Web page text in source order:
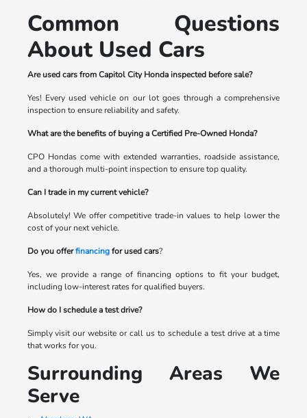
Common Questions
About Used Cars
Are used cars from Capitol City Honda inspected before sale?
Yes! Every used vehicle on our lot goes through a comprehensive
inspection to ensure reliability and safety.
What are the benefits of buying a Certified Pre-Owned Honda?
CPO Hondas come with extended warranties, roadside assistance,
and a thorough multi-point inspection to ensure top quality.
Can I trade in my current vehicle?
Absolutely! We offer competitive trade-in values to help lower the
cost of your next vehicle.
Do you offerfinancingfor used cars?
Yes, we provide a range of financing options to fit your budget,
including low-interest rates for qualified buyers.
How do I schedule a test drive?
Simply visit our website or call us to schedule a test drive at a time
that works for you.
Surrounding Areas We
Serve